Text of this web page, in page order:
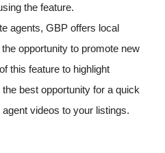
the feature.
agents, GBP offers local
opportunity to promote new
this feature to highlight
best opportunity for a quick
videos to your listings.